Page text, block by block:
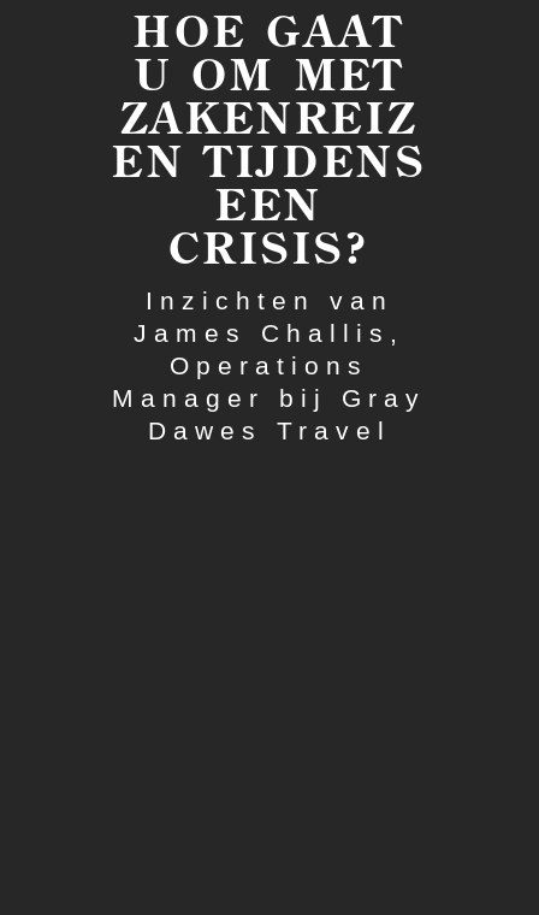
HOE GAAT
U OM MET
ZAKENREIZ
EN TIJDENS
EEN
CRISIS?
Inzichten van
James Challis,
Operations
Manager bij Gray
Dawes Travel